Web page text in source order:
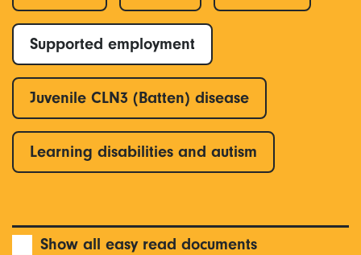
Supported employment
Juvenile CLN3 (Batten) disease
Learning disabilities and autism
Show all easy read documents